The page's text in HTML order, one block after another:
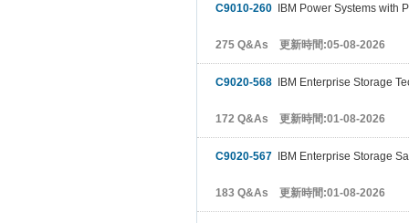
C9010-260 IBM Power Systems with
275 Q&As 更新時間:05-08-2026
C9020-568 IBM Enterprise Storage
172 Q&As 更新時間:01-08-2026
C9020-567 IBM Enterprise Storage
183 Q&As 更新時間:01-08-2026